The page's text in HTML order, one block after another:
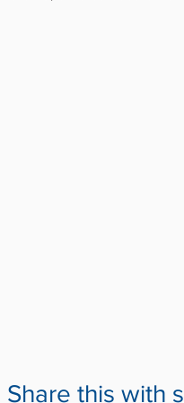
Share this with